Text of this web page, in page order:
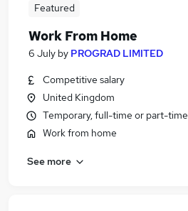
Featured
Work From Home
6 July by PROGRAD LIMITED
Competitive salary
United Kingdom
Temporary, full-time or part-time
Work from home
See more